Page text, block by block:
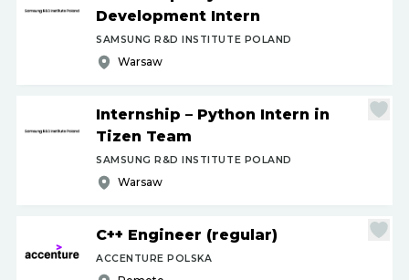
Development Intern
SAMSUNG R&D INSTITUTE POLAND
Warsaw
Internship – Python Intern in
Tizen Team
SAMSUNG R&D INSTITUTE POLAND
Warsaw
C++ Engineer (regular)
ACCENTURE POLSKA